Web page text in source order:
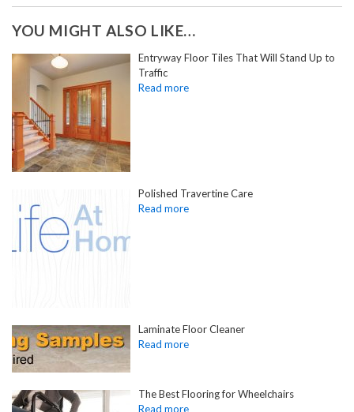
YOU MIGHT ALSO LIKE…
Entryway Floor Tiles That Will Stand Up to
Traffic
Polished Travertine Care
Laminate Floor Cleaner
The Best Flooring for Wheelchairs